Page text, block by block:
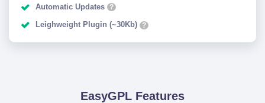
Automatic Updates ?
Leighweight Plugin (~30Kb) ?
EasyGPL Features